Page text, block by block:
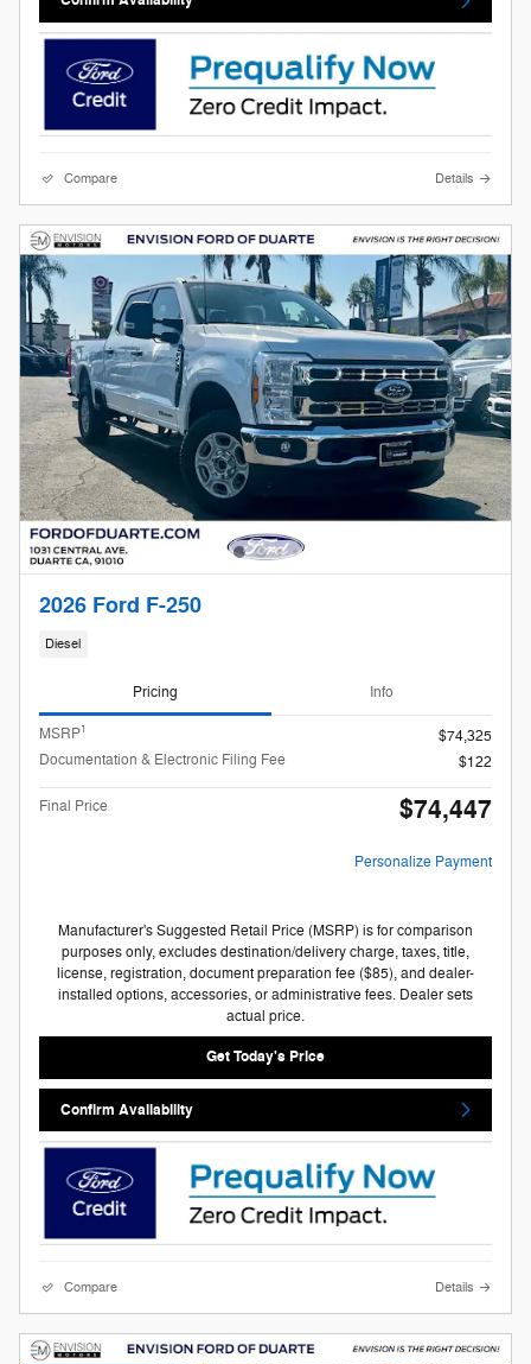
Compare Details
2026 Ford F-250
Diesel
Pricing Info
MSRP1
$74,325
Documentation & Electronic Filing Fee
$122
Final Price $74,447
Personalize Payment
Manufacturer's Suggested Retail Price (MSRP) is for comparison
purposes only, excludes destination/delivery charge, taxes, title,
license, registration, document preparation fee ($85), and dealer-
installed options, accessories, or administrative fees. Dealer sets
actual price.
Get Today's Price
Confirm Availability
Compare Details